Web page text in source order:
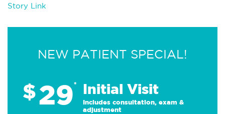
Story Link
NEW PATIENT SPECIAL!
$29* Initial Visit
Includes consultation, exam &
adjustment